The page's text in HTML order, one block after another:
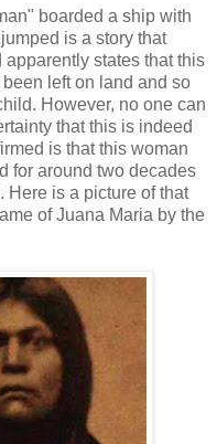
boarded a ship with
is a story that
states that this
left on land and so
However, no one can
that this is indeed
is that this woman
for around two decades
Here is a picture of that
of Juana Maria by the